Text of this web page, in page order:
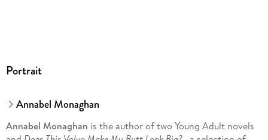
Portrait
Annabel Monaghan
Annabel Monaghan is the author of two Young Adult novels